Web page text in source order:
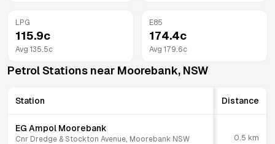
LPG
115.9c
Avg 135.5c
E85
174.4c
Avg 179.6c
Petrol Stations near Moorebank, NSW
Station Distance
EG Ampol Moorebank
Cnr Dredge & Stockton Avenue, Moorebank NSW
0.5 km